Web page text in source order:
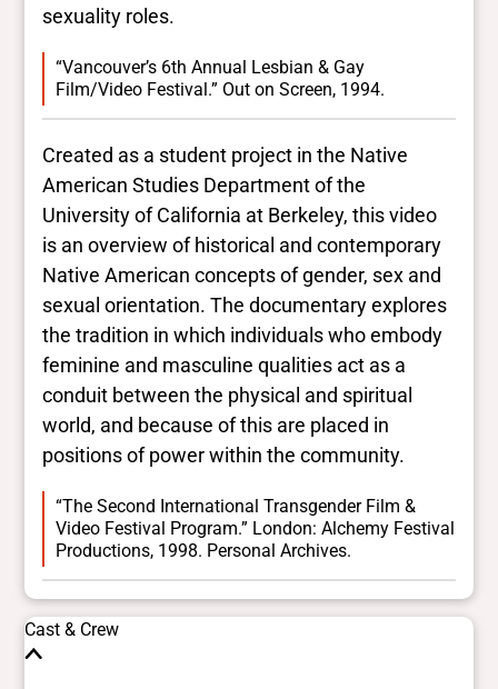
sexuality roles.
“Vancouver’s 6th Annual Lesbian & Gay
Film/Video Festival.” Out on Screen, 1994.
Created as a student project in the Native
American Studies Department of the
University of California at Berkeley, this video
is an overview of historical and contemporary
Native American concepts of gender, sex and
sexual orientation. The documentary explores
the tradition in which individuals who embody
feminine and masculine qualities act as a
conduit between the physical and spiritual
world, and because of this are placed in
positions of power within the community.
“The Second International Transgender Film &
Video Festival Program.” London: Alchemy Festival
Productions, 1998. Personal Archives.
Cast & Crew